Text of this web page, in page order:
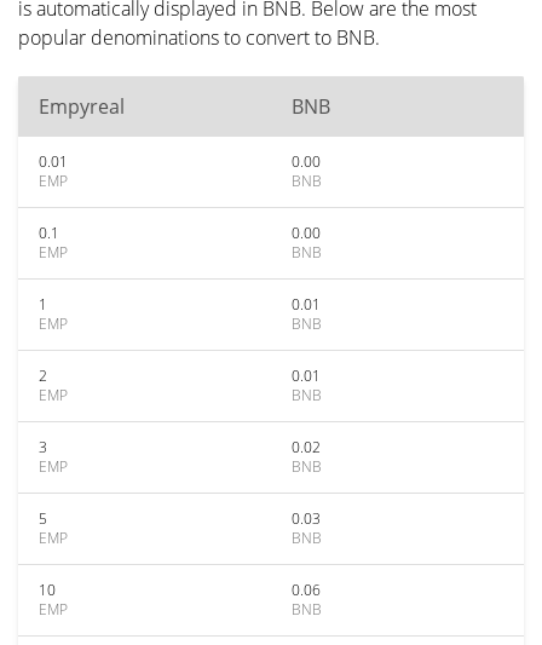
is automatically displayed in BNB. Below are the most
popular denominations to convert to BNB.
Empyreal BNB
0.01
EMP
0.00
BNB
0.1
EMP
0.00
BNB
1
EMP
0.01
BNB
2
EMP
0.01
BNB
3
EMP
0.02
BNB
5
EMP
0.03
BNB
10
EMP
0.06
BNB